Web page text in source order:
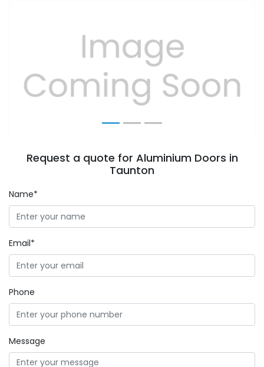
Previous Next
Request a quote for Aluminium Doors in
Taunton
Name*
Email*
Phone
Message